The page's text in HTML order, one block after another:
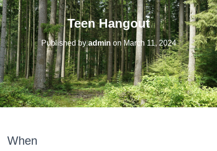
N
A
V
I
G
A
T
I
O
N
Teen Hangout
Published byadmin onMarch 11, 2024
When